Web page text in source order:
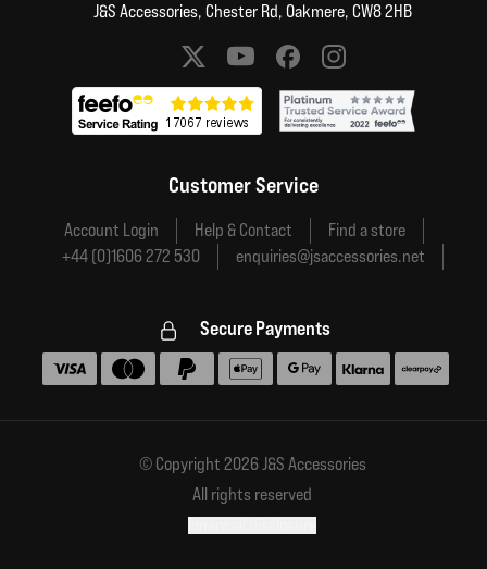
J&S Accessories, Chester Rd, Oakmere, CW8 2HB
Social media links
Customer Service
Account Login Help & Contact
Find a store
+44 (0)1606 272 530
enquiries@jsaccessories.net
Secure Payments
Accepted payment methods
© Copyright 2026 J&S Accessories
All rights reserved